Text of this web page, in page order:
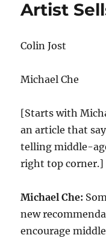
Artist
Colin Jost
Michael Che
[Starts with
an article that
telling middle-
right top corner.]
Michael Che:
new
encourage